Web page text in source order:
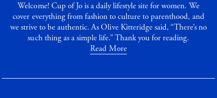
Welcome! Cup of Jo is a daily lifestyle site for women. We
cover everything from fashion to culture to parenthood, and
we strive to be authentic. As Olive Kitteridge said, “There’s no
such thing as a simple life.” Thank you for reading.
Read More